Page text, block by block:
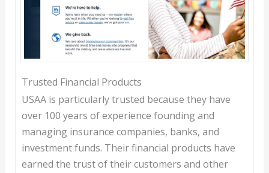
Trusted Financial Products
USAA is particularly trusted because they have
over 100 years of experience founding and
managing insurance companies, banks, and
investment funds. Their financial products have
earned the trust of their customers and other